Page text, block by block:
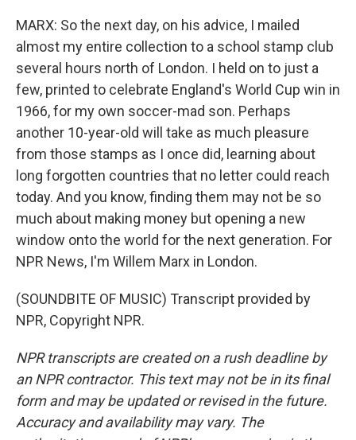
MARX: So the next day, on his advice, I mailed
almost my entire collection to a school stamp club
several hours north of London. I held on to just a
few, printed to celebrate England's World Cup win in
1966, for my own soccer-mad son. Perhaps
another 10-year-old will take as much pleasure
from those stamps as I once did, learning about
long forgotten countries that no letter could reach
today. And you know, finding them may not be so
much about making money but opening a new
window onto the world for the next generation. For
NPR News, I'm Willem Marx in London.
(SOUNDBITE OF MUSIC) Transcript provided by
NPR, Copyright NPR.
NPR transcripts are created on a rush deadline by
an NPR contractor. This text may not be in its final
form and may be updated or revised in the future.
Accuracy and availability may vary. The